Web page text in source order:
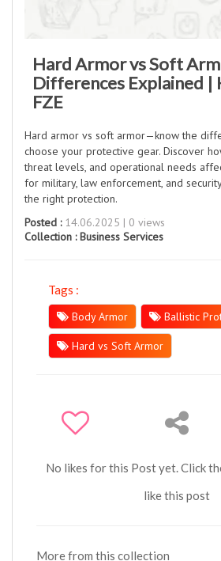
Hard Armor vs Soft
Differences Explained |
FZE
Hard armor vs soft armor—know the
choose your protective gear. Discover
threat levels, and operational needs
for military, law enforcement, and
the right protection.
Posted :14.06.2025 | 0 views
Collection :Business Services
Tags :
Body Armor
Ballistic
Hard vs Soft Armor
No likes for this Post yet. Click
like this post
More from this collection